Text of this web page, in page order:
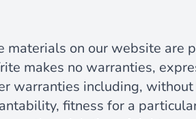
materials on our website are
makes no warranties,
warranties including,
fitness for a